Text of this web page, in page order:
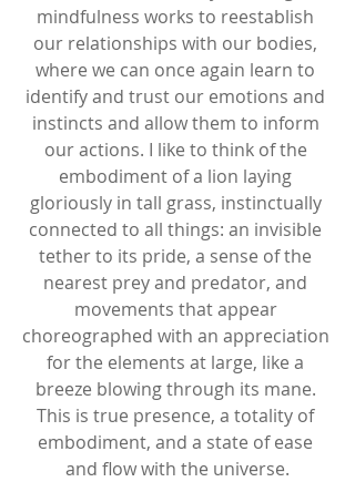
mindfulness works to reestablish
our relationships with our bodies,
where we can once again learn to
identify and trust our emotions and
instincts and allow them to inform
our actions. I like to think of the
embodiment of a lion laying
gloriously in tall grass, instinctually
connected to all things: an invisible
tether to its pride, a sense of the
nearest prey and predator, and
movements that appear
choreographed with an appreciation
for the elements at large, like a
breeze blowing through its mane.
This is true presence, a totality of
embodiment, and a state of ease
and flow with the universe.